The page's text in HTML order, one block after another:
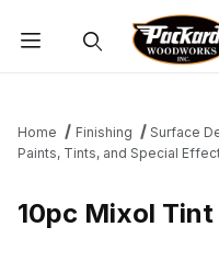
Home Finishing
Surface
Paints, Tints, and Special
10pc Mixol